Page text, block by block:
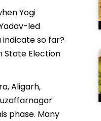
Yogi
led
indicate so far?
State Election
Aligarh,
phase. Many